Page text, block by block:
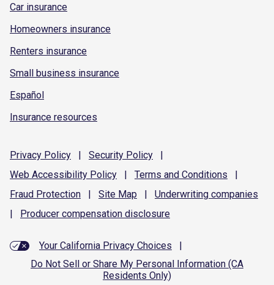
Car insurance
Homeowners insurance
Renters insurance
Small business insurance
Español
Insurance resources
Privacy Policy | Security Policy
|
Web Accessibility Policy | Terms and Conditions
|
Fraud Protection | Site Map | Underwriting companies
|
Producer compensation disclosure
Your California Privacy Choices
|
Do Not Sell or Share My Personal Information (CA
Residents Only)